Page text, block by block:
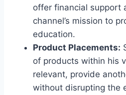
offer financial support
channel’s mission to
education.
Product Placements:
of products within his
relevant, provide
without disrupting the